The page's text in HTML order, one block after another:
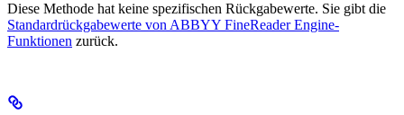
Diese Methode hat keine spezifischen Rückgabewerte. Sie gibt die
Standardrückgabewerte von ABBYY FineReader Engine-
Funktionen zurück.